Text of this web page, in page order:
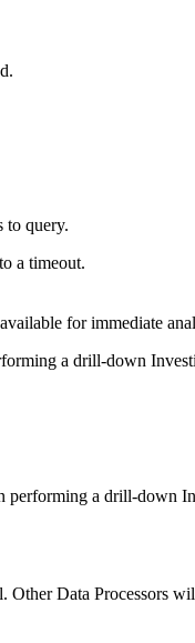
to query.
a timeout.
for immediate
a drill-down
performing a drill-down
Data Processors